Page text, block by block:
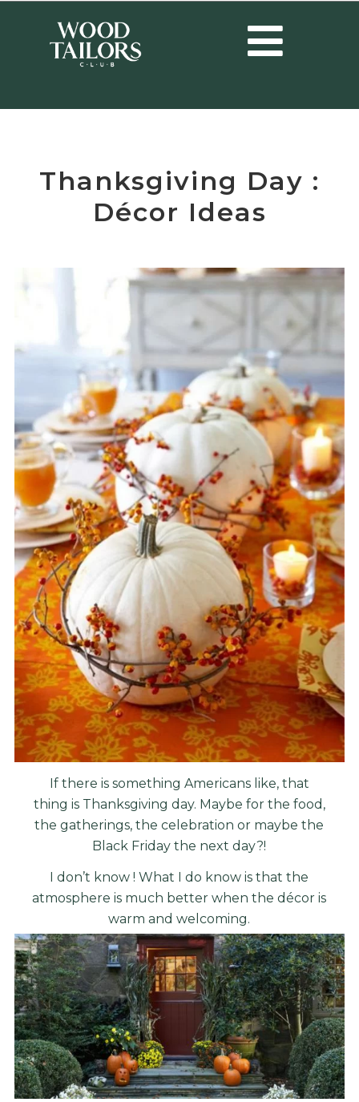
Thanksgiving Day :
Décor Ideas
If there is something Americans like, that
thing is Thanksgiving day. Maybe for the food,
the gatherings, the celebration or maybe the
Black Friday the next day?!
I don’t know ! What I do know is that the
atmosphere is much better when the décor is
warm and welcoming.